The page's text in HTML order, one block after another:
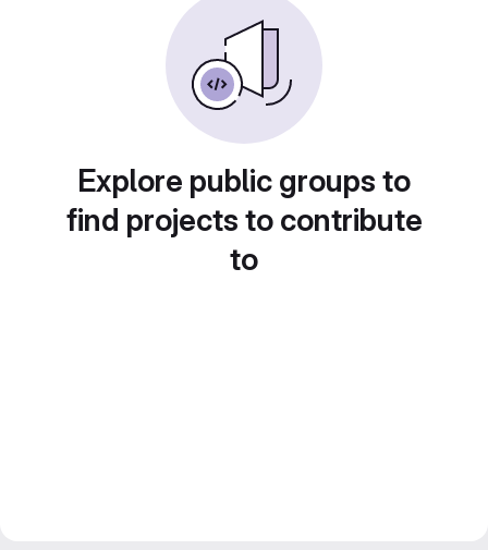
Explore public groups to
find projects to contribute
to